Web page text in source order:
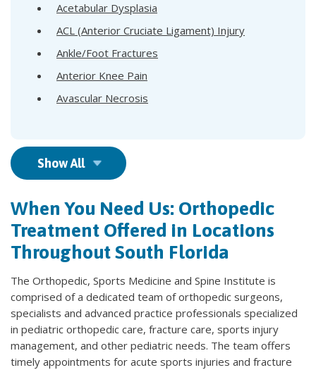
Acetabular Dysplasia
ACL (Anterior Cruciate Ligament) Injury
Ankle/Foot Fractures
Anterior Knee Pain
Avascular Necrosis
Show All
When You Need Us: Orthopedic
Treatment Offered in Locations
Throughout South Florida
The Orthopedic, Sports Medicine and Spine Institute is
comprised of a dedicated team of orthopedic surgeons,
specialists and advanced practice professionals specialized
in pediatric orthopedic care, fracture care, sports injury
management, and other pediatric needs. The team offers
timely appointments for acute sports injuries and fracture